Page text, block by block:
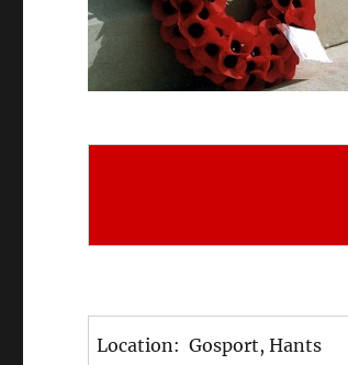
Location: Gosport, Hants